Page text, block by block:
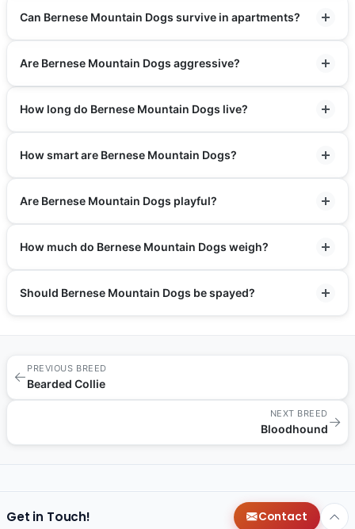
Can Bernese Mountain Dogs survive in apartments?
Are Bernese Mountain Dogs aggressive?
How long do Bernese Mountain Dogs live?
How smart are Bernese Mountain Dogs?
Are Bernese Mountain Dogs playful?
How much do Bernese Mountain Dogs weigh?
Should Bernese Mountain Dogs be spayed?
←
PREVIOUS BREED
Bearded Collie
NEXT BREED
Bloodhound→
Get in Touch! Contact